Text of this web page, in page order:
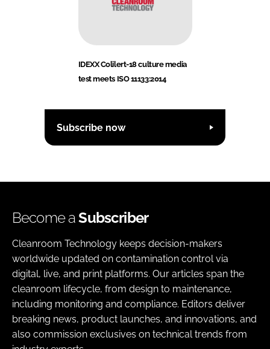
IDEXX Colilert-18 culture media
test meets ISO 11133:2014
Subscribe now
Become aSubscriber
Cleanroom Technology keeps decision-makers
worldwide updated on contamination control via
digital, live, and print platforms. Our articles span the
cleanroom lifecycle, from design to maintenance,
including monitoring and compliance. Editors deliver
breaking news, product launches, and innovations, and
also commission exclusives on technical trends from